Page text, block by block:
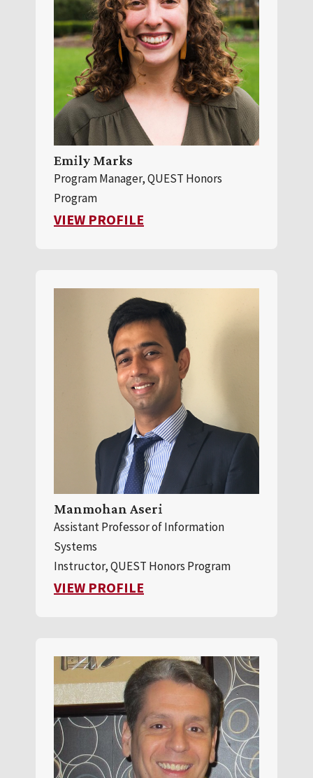
Emily Marks
Program Manager, QUEST Honors
Program
VIEW PROFILE
Manmohan Aseri
Assistant Professor of Information
Systems
Instructor, QUEST Honors Program
VIEW PROFILE